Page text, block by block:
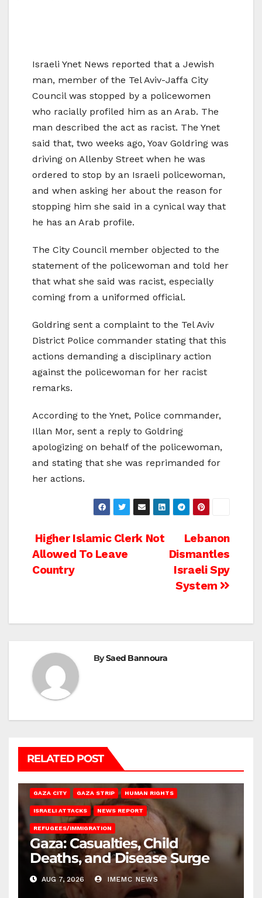
Israeli Ynet News reported that a Jewish
man, member of the Tel Aviv-Jaffa City
Council was stopped by a policewomen
who racially profiled him as an Arab. The
man described the act as racist. The Ynet
said that, two weeks ago, Yoav Goldring was
driving on Allenby Street when he was
ordered to stop by an Israeli policewoman,
and when asking her about the reason for
stopping him she said in a cynical way that
he has an Arab profile.
The City Council member objected to the
statement of the policewoman and told her
that what she said was racist, especially
coming from a uniformed official.
Goldring sent a complaint to the Tel Aviv
District Police commander stating that this
actions demanding a disciplinary action
against the policewoman for her racist
remarks.
According to the Ynet, Police commander,
Illan Mor, sent a reply to Goldring
apologizing on behalf of the policewoman,
and stating that she was reprimanded for
her actions.
Post
navigation
Lebanon
Dismantles
Israeli Spy
System
Higher Islamic Clerk Not
Allowed To Leave
Country
BySaed Bannoura
RELATED POST
GAZA CITY GAZA STRIP HUMAN RIGHTS
ISRAELI ATTACKS NEWS REPORT
REFUGEES/IMMIGRATION
Gaza: Casualties, Child
Deaths, and Disease Surge
AUG 7, 2026 IMEMC NEWS